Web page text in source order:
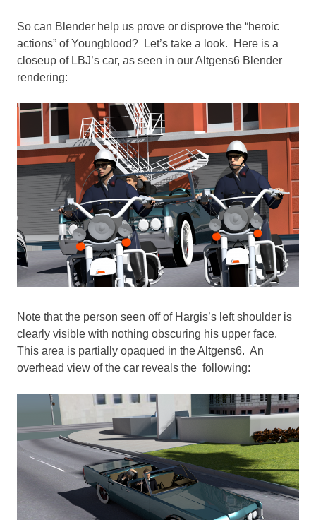
So can Blender help us prove or disprove the “heroic
actions” of Youngblood? Let’s take a look. Here is a
closeup of LBJ’s car, as seen in our Altgens6 Blender
rendering:
Note that the person seen off of Hargis’s left shoulder is
clearly visible with nothing obscuring his upper face.
This area is partially opaqued in the Altgens6. An
overhead view of the car reveals the following: